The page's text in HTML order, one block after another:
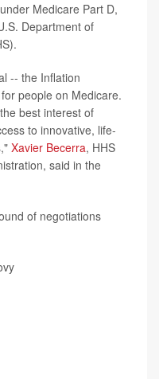
Medicare Part D,
Department of
-- the Inflation
people on Medicare.
best interest of
to innovative, life-
Xavier Becerra, HHS
said in the
of negotiations